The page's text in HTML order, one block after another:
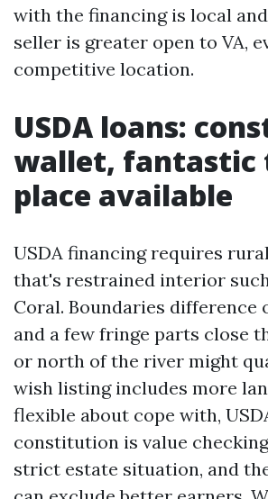
with the financing is local
seller is greater open to VA,
competitive location.
USDA loans:
wallet, fantastic
place available
USDA financing requires
that's restrained interior
Coral. Boundaries difference
and a few fringe parts close
or north of the river might
wish listing includes more
flexible about cope with,
constitution is value
strict estate situation, and